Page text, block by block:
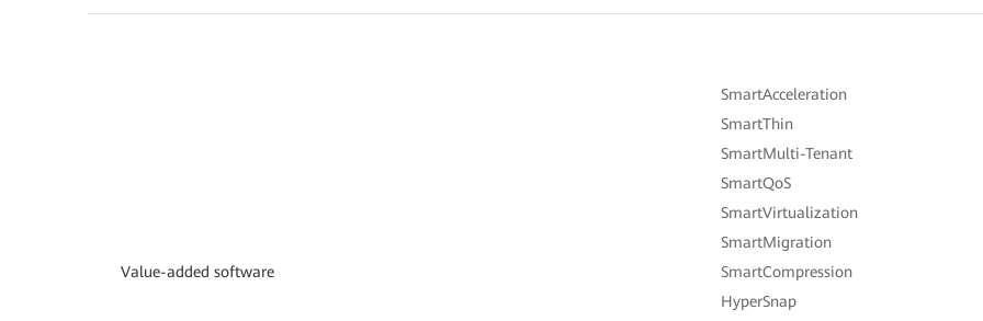
Value-added software
SmartAcceleration
SmartThin
SmartMulti-Tenant
SmartQoS
SmartVirtualization
SmartMigration
SmartCompression
HyperSnap